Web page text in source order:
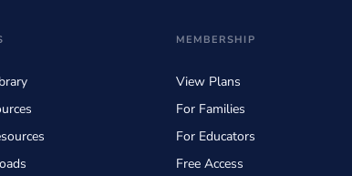
MEMBERSHIP
View Plans
For Families
For Educators
Free Access